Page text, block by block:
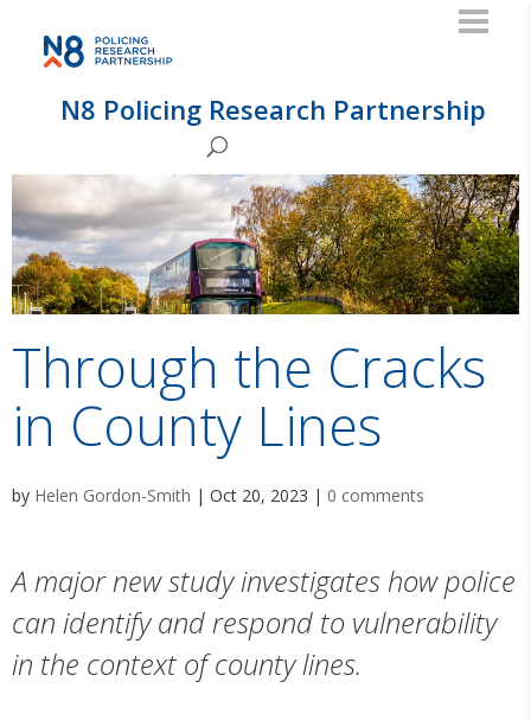
N8 Policing Research Partnership
Through the Cracks
in County Lines
by Helen Gordon-Smith | Oct 20, 2023 | 0 comments
A major new study investigates how police
can identify and respond to vulnerability
in the context of county lines.